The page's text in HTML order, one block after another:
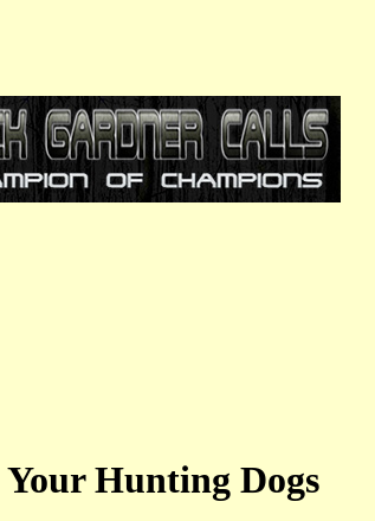
Hunting Dogs